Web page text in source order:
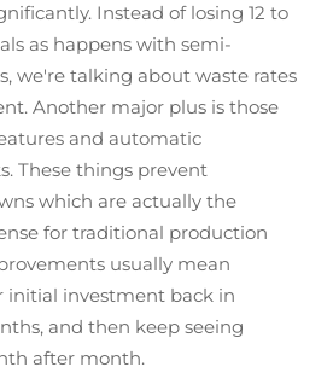
Instead of losing 12 to
as happens with semi-
we're talking about waste rates
Another major plus is those
and automatic
These things prevent
which are actually the
for traditional production
usually mean
initial investment back in
and then keep seeing
after month.